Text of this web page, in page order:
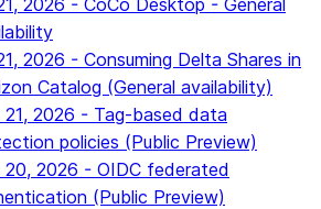
2026 - CoCo Desktop - General
2026 - Consuming Delta Shares in
Catalog (General availability)
21, 2026 - Tag-based data
policies (Public Preview)
20, 2026 - OIDC federated
(Public Preview)